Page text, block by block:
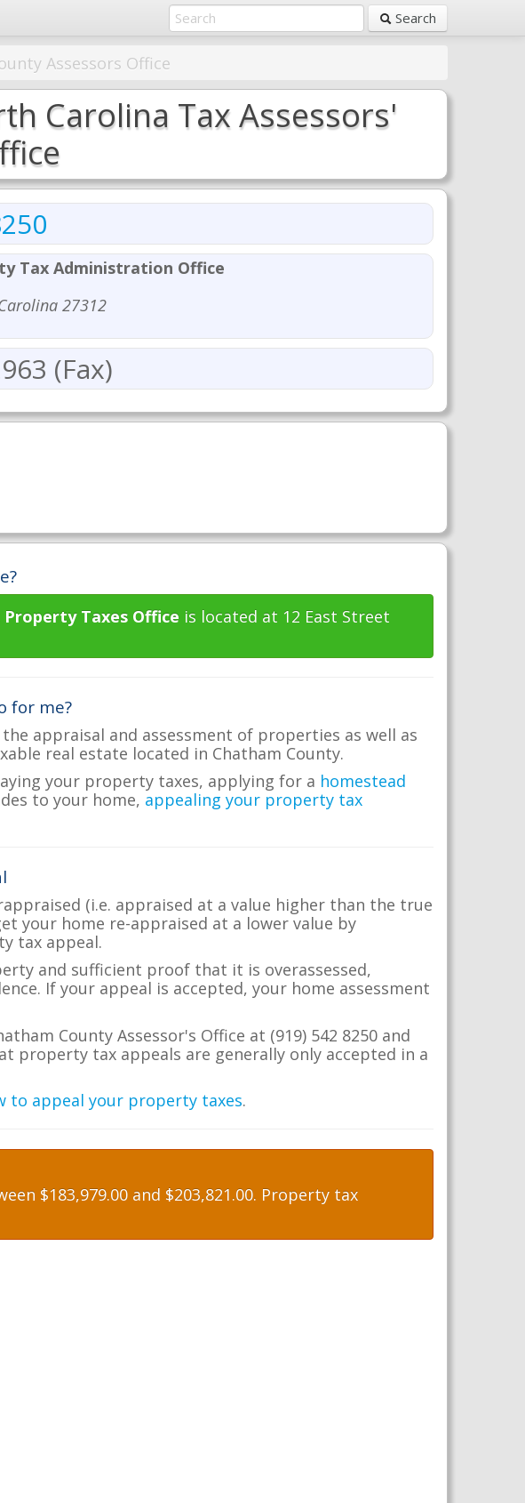
Search
Assessors Office
Carolina Tax Assessors'
Tax Administration Office
27312
(Fax)
Taxes Office is located at 12 East Street
for me?
appraisal and assessment of properties as well as
real estate located in Chatham County.
your property taxes, applying for a homestead
to your home, appealing your property tax
(i.e. appraised at a value higher than the true
your home re-appraised at a lower value by
tax appeal.
and sufficient proof that it is overassessed,
If your appeal is accepted, your home assessment
County Assessor's Office at (919) 542 8250 and
property tax appeals are generally only accepted in a
to appeal your property taxes.
$183,979.00 and $203,821.00. Property tax